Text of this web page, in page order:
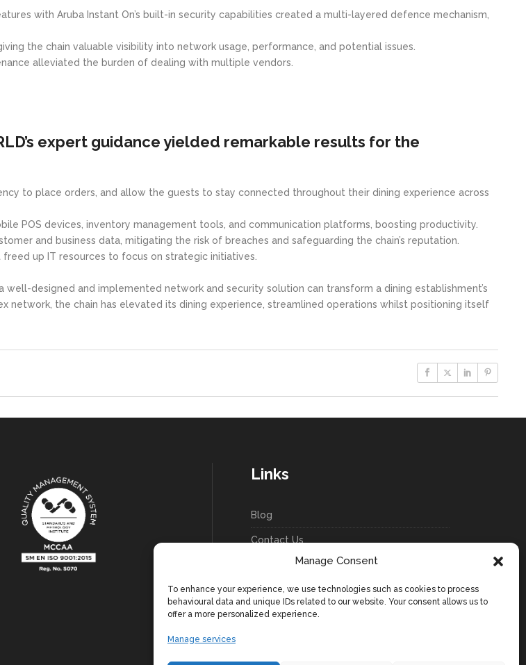
Manage Consent
To enhance your experience, we use technologies such as cookies to process
behavioural data and unique IDs related to our website. Your consent allows us to
offer a more personalized experience.
Manage services
with Aruba Instant On’s built-in security capabilities created a multi-layered defence mechanism,
the chain valuable visibility into network usage, performance, and potential issues.
alleviated the burden of dealing with multiple vendors.
expert guidance yielded remarkable results for the
to place orders, and allow the guests to stay connected throughout their dining experience across
POS devices, inventory management tools, and communication platforms, boosting productivity.
and business data, mitigating the risk of breaches and safeguarding the chain’s reputation.
up IT resources to focus on strategic initiatives.
designed and implemented network and security solution can transform a dining establishment’s
network, the chain has elevated its dining experience, streamlined operations whilst positioning itself
Links
Blog
Contact Us
Terms & Conditions
Privacy Policy
Cookie Policy (EU)